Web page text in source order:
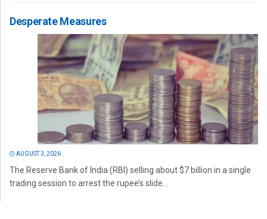
Desperate Measures
AUGUST 3, 2026
The Reserve Bank of India (RBI) selling about $7 billion in a single
trading session to arrest the rupee’s slide...